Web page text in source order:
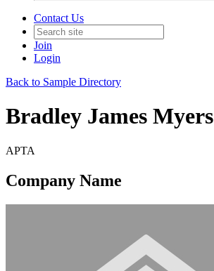
Contact Us
Join
Login
Back to Sample Directory
Bradley James Myers
APTA
Company Name